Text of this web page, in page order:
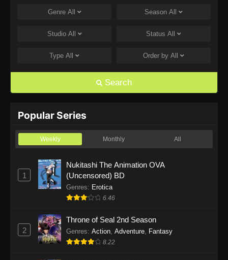
One Piece Episode 1168
Eps 1168 - One Piece Episode 1168 - June 28,
Eps 1167 - One Piece Episode 1167 - June 21,
One Piece Episode 1166
One Piece Episode 1165
Eps 1165 - One Piece Episode 1165 - June 7,
2026
Eps 1164 - One Piece Episode 1164 - May 31,
2026
Genre All Season All
Studio All Status All
Type All Order by All
Search
Popular Series
Weekly Monthly All
1
Nukitashi The Animation OVA
(Uncensored) BD
Genres: Erotica
6.46
2
Throne of Seal 2nd Season
Genres: Action Adventure Fantasy
8.22